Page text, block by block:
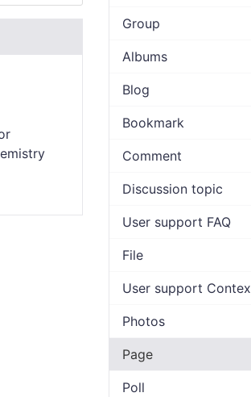
Group
Albums
Blog
Bookmark
Comment
Discussion topic
User support FAQ
File
User support
Photos
Page
Poll